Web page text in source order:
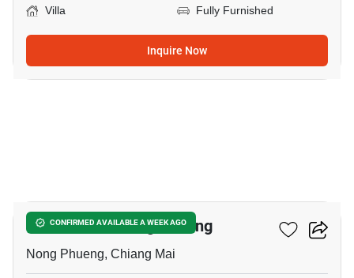
Villa
Fully Furnished
Inquire Now
CONFIRMED AVAILABLE A WEEK AGO
4-BR Villa In Nong Phueng
Nong Phueng, Chiang Mai